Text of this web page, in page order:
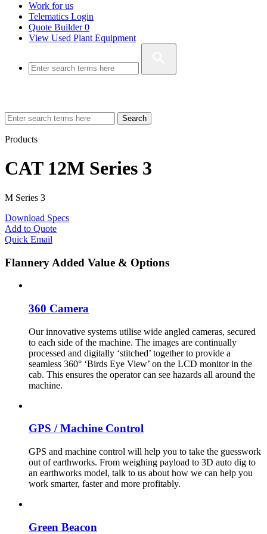
Work for us
Telematics Login
Quote Builder0
View Used Plant Equipment
Search
Products
CAT 12M Series 3
M Series 3
Download Specs
Add to Quote
Quick Email
Flannery Added Value & Options
360 Camera
Our innovative systems utilise wide angled cameras, secured
to each side of the machine. The images are continually
processed and digitally ‘stitched’ together to provide a
seamless 360° ‘Birds Eye View’ on the LCD monitor in the
cab. This ensures the operator can see hazards all around the
machine.
GPS / Machine Control
GPS and machine control will help you to take the guesswork
out of earthworks. From weighing payload to 3D auto dig to
an earthworks model, talk to us about how we can help you
work smarter, faster and more profitably.
Green Beacon